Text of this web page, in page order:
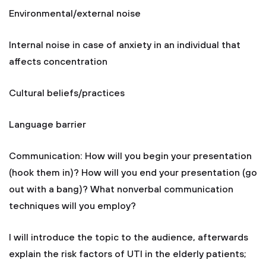
Environmental/external noise
Internal noise in case of anxiety in an individual that
affects concentration
Cultural beliefs/practices
Language barrier
Communication: How will you begin your presentation
(hook them in)? How will you end your presentation (go
out with a bang)? What nonverbal communication
techniques will you employ?
I will introduce the topic to the audience, afterwards
explain the risk factors of UTI in the elderly patients;